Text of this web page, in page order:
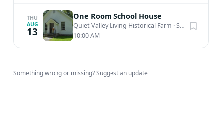
THU
AUG
13
One Room School House
Quiet Valley Living Historical Farm ·Stroudsburg, PA
10:00 AM
Something wrong or missing?Suggest an update